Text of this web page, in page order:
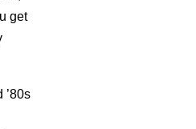
get
’80s